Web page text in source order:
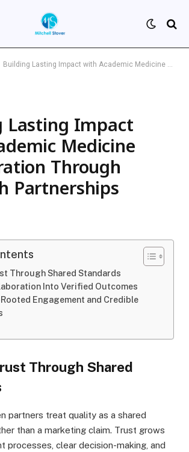
Building Lasting Impact with Academic Medicine Collaboration Through Research Partnerships
Lasting Impact
Medicine
Through
Partnerships
Through Shared Standards
Into Verified Outcomes
Engagement and Credible
Through Shared
partners treat quality as a shared
than a marketing claim. Trust grows
processes, clear decision-making, and